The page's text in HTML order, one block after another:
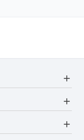
add
add
add